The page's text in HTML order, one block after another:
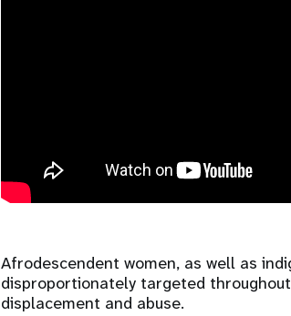
Afrodescendent women, as well as
disproportionately targeted
displacement and abuse.